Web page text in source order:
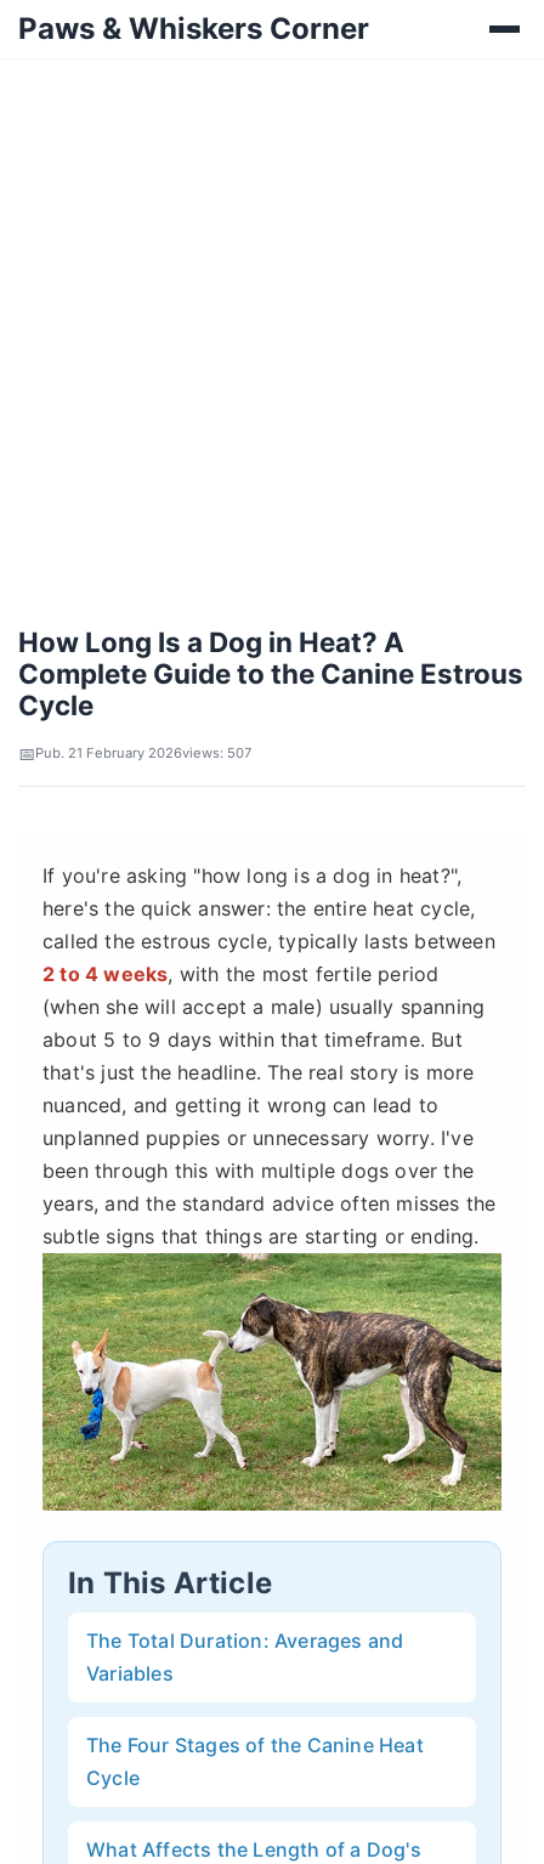
Paws & Whiskers Corner
How Long Is a Dog in Heat? A
Complete Guide to the Canine Estrous
Cycle
Pub. 21 February 2026views: 507
If you're asking "how long is a dog in heat?",
here's the quick answer: the entire heat cycle,
called the estrous cycle, typically lasts between
2 to 4 weeks, with the most fertile period
(when she will accept a male) usually spanning
about 5 to 9 days within that timeframe. But
that's just the headline. The real story is more
nuanced, and getting it wrong can lead to
unplanned puppies or unnecessary worry. I've
been through this with multiple dogs over the
years, and the standard advice often misses the
subtle signs that things are starting or ending.
In This Article
The Total Duration: Averages and
Variables
The Four Stages of the Canine Heat
Cycle
What Affects the Length of a Dog's